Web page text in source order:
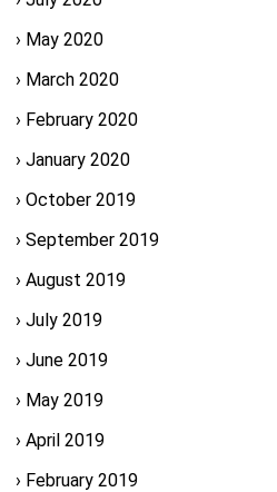
May 2020
March 2020
February 2020
January 2020
October 2019
September 2019
August 2019
July 2019
June 2019
May 2019
April 2019
February 2019